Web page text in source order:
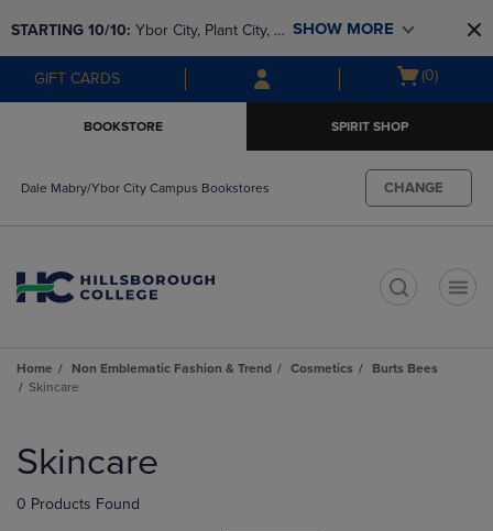
to
main
content
to
main
navigation
menu
STARTING 10/10: Ybor City, Plant City, &
SouthShore bookstores are closing and
moving to Brandon & Dale Mabry for a
SHOW MORE
GIFT CARDS
Open
(0)
BOOKSTORE SPIRIT SHOP
Dale Mabry/Ybor City Campus Bookstores CHANGE
Home Non Emblematic Fashion & Trend Cosmetics
Burts Bees
Skincare
products
Skincare
0 Products Found